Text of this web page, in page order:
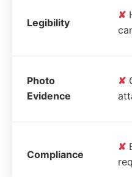
Legibility
✘
Photo
Evidence
✘
Compliance
✘